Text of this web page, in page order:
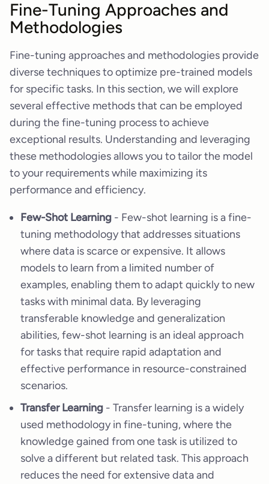
Fine-Tuning Approaches and
Methodologies
Fine-tuning approaches and methodologies provide
diverse techniques to optimize pre-trained models
for specific tasks. In this section, we will explore
several effective methods that can be employed
during the fine-tuning process to achieve
exceptional results. Understanding and leveraging
these methodologies allows you to tailor the model
to your requirements while maximizing its
performance and efficiency.
Few-Shot Learning - Few-shot learning is a fine-
tuning methodology that addresses situations
where data is scarce or expensive. It allows
models to learn from a limited number of
examples, enabling them to adapt quickly to new
tasks with minimal data. By leveraging
transferable knowledge and generalization
abilities, few-shot learning is an ideal approach
for tasks that require rapid adaptation and
effective performance in resource-constrained
scenarios.
Transfer Learning - Transfer learning is a widely
used methodology in fine-tuning, where the
knowledge gained from one task is utilized to
solve a different but related task. This approach
reduces the need for extensive data and